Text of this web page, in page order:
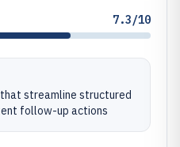
7.3/10
streamline structured
follow-up actions